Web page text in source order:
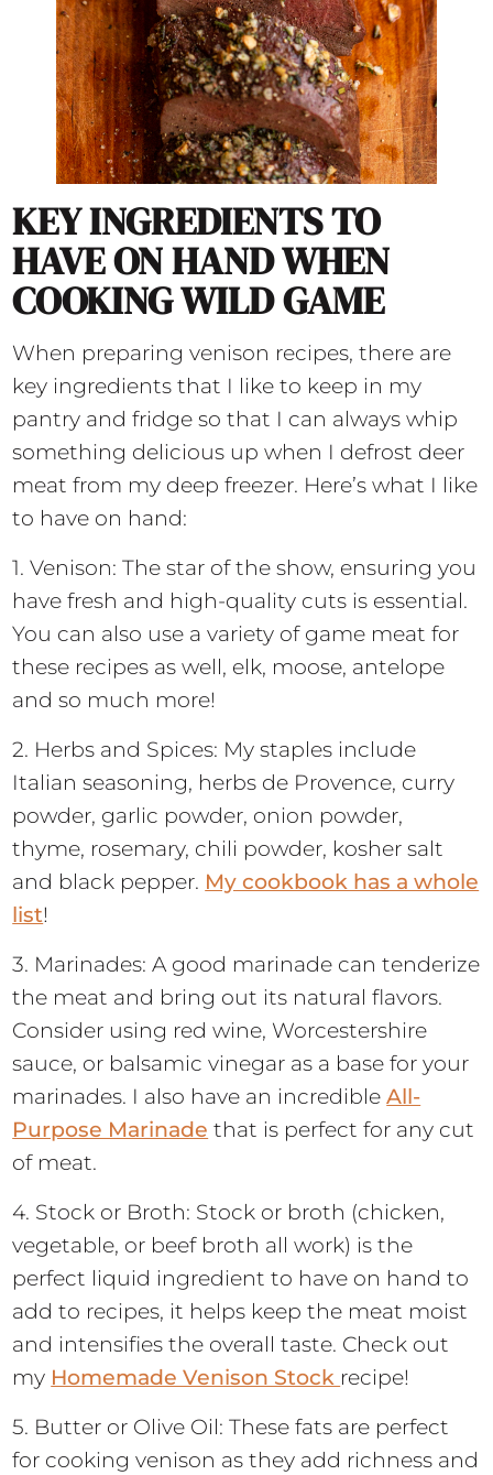
KEY INGREDIENTS TO
HAVE ON HAND WHEN
COOKING WILD GAME
When preparing venison recipes, there are
key ingredients that I like to keep in my
pantry and fridge so that I can always whip
something delicious up when I defrost deer
meat from my deep freezer. Here’s what I like
to have on hand:
1. Venison: The star of the show, ensuring you
have fresh and high-quality cuts is essential.
You can also use a variety of game meat for
these recipes as well, elk, moose, antelope
and so much more!
2. Herbs and Spices: My staples include
Italian seasoning, herbs de Provence, curry
powder, garlic powder, onion powder,
thyme, rosemary, chili powder, kosher salt
and black pepper. My cookbook has a whole
list!
3. Marinades: A good marinade can tenderize
the meat and bring out its natural flavors.
Consider using red wine, Worcestershire
sauce, or balsamic vinegar as a base for your
marinades. I also have an incredibleAll-
Purpose Marinade that is perfect for any cut
of meat.
4. Stock or Broth: Stock or broth (chicken,
vegetable, or beef broth all work) is the
perfect liquid ingredient to have on hand to
add to recipes, it helps keep the meat moist
and intensifies the overall taste. Check out
my Homemade Venison Stock recipe!
5. Butter or Olive Oil: These fats are perfect
for cooking venison as they add richness and